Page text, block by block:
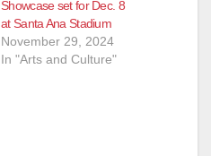
Showcase set for Dec. 8
at Santa Ana Stadium
November 29, 2024
In "Arts and Culture"